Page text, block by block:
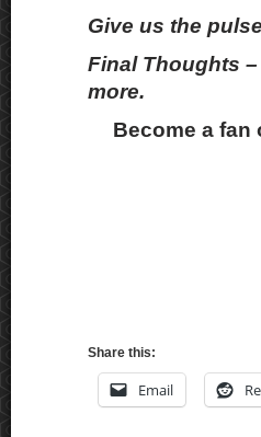
Give us the
Final Thoughts
more.
Become a fan
Share this:
Email